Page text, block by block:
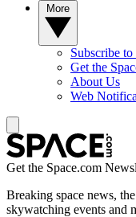
Subscribe
Get the
About Us
Web
Get the Space.com
Breaking space news,
skywatching events and